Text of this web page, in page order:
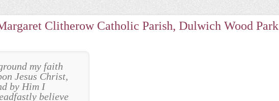
my faith
Jesus Christ,
by Him I
believe
Clitherow Catholic Parish, Dulwich Wood Park